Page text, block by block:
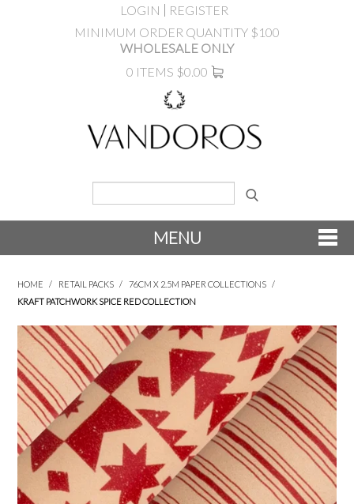
LOGIN
REGISTER
MINIMUM ORDER QUANTITY $100
WHOLESALE ONLY
0 ITEMS $0.00
MENU
PRODUCTS
SALE
INSPIRATION
SHOP BY OCCASION
HOME / RETAIL PACKS / 76CM X 2.5M PAPER COLLECTIONS /
KRAFT PATCHWORK SPICE RED COLLECTION